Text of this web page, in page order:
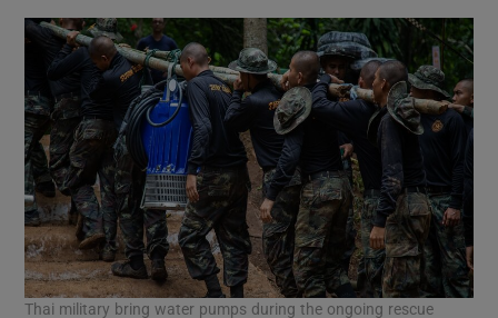
Thai military bring water pumps during the ongoing rescue